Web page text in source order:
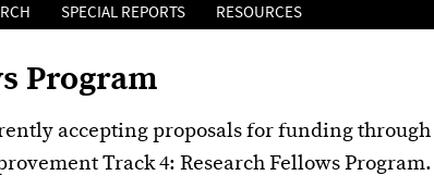
SPECIAL REPORTS RESOURCES
Program
accepting proposals for funding through
Track 4: Research Fellows Program.